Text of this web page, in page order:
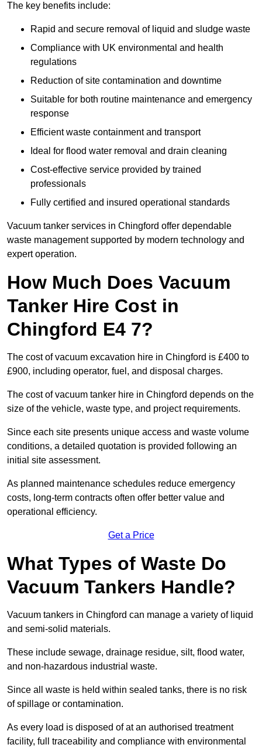
The key benefits include:
Rapid and secure removal of liquid and sludge waste
Compliance with UK environmental and health
regulations
Reduction of site contamination and downtime
Suitable for both routine maintenance and emergency
response
Efficient waste containment and transport
Ideal for flood water removal and drain cleaning
Cost-effective service provided by trained
professionals
Fully certified and insured operational standards
Vacuum tanker services in Chingford offer dependable
waste management supported by modern technology and
expert operation.
How Much Does Vacuum
Tanker Hire Cost in
Chingford E4 7?
The cost of vacuum excavation hire in Chingford is £400 to
£900, including operator, fuel, and disposal charges.
The cost of vacuum tanker hire in Chingford depends on the
size of the vehicle, waste type, and project requirements.
Since each site presents unique access and waste volume
conditions, a detailed quotation is provided following an
initial site assessment.
As planned maintenance schedules reduce emergency
costs, long-term contracts often offer better value and
operational efficiency.
Get a Price
What Types of Waste Do
Vacuum Tankers Handle?
Vacuum tankers in Chingford can manage a variety of liquid
and semi-solid materials.
These include sewage, drainage residue, silt, flood water,
and non-hazardous industrial waste.
Since all waste is held within sealed tanks, there is no risk
of spillage or contamination.
As every load is disposed of at an authorised treatment
facility, full traceability and compliance with environmental